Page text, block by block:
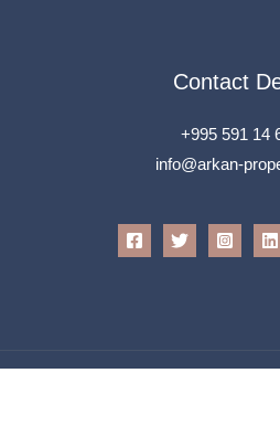
Contact
+995 591 14
info@arkan-